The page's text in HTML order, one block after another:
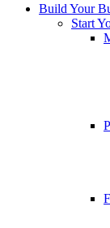
Build Your
Start